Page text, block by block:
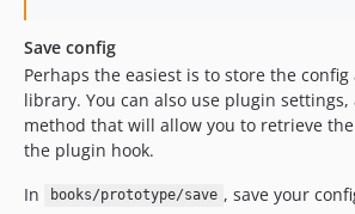
Save config
Perhaps the easiest is to store the
library. You can also use plugin
method that will allow you to retrieve
the plugin hook.
In
books/prototype/save , save your